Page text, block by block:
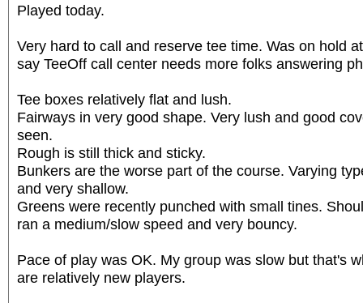
Played today.
Very hard to call and reserve tee time. Was on hold
say TeeOff call center needs more folks answering
Tee boxes relatively flat and lush.
Fairways in very good shape. Very lush and good
seen.
Rough is still thick and sticky.
Bunkers are the worse part of the course. Varying
and very shallow.
Greens were recently punched with small tines.
ran a medium/slow speed and very bouncy.
Pace of play was OK. My group was slow but that's
are relatively new players.